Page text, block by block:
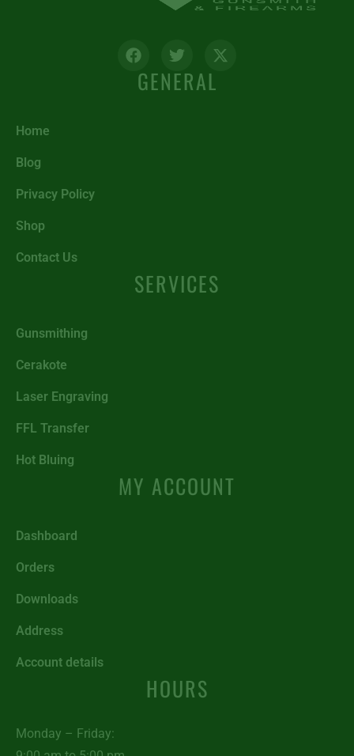
GENERAL
Home
Blog
Privacy Policy
Shop
Contact Us
SERVICES
Gunsmithing
Cerakote
Laser Engraving
FFL Transfer
Hot Bluing
MY ACCOUNT
Dashboard
Orders
Downloads
Address
Account details
HOURS
Monday – Friday: